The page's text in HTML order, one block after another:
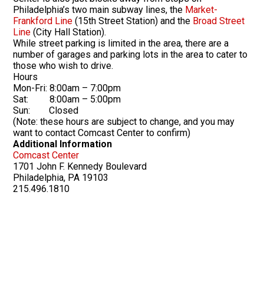
Philadelphia’s two main subway lines, the Market-
Frankford Line (15th Street Station) and the Broad Street
Line (City Hall Station).
While street parking is limited in the area, there are a
number of garages and parking lots in the area to cater to
those who wish to drive.
Hours
Mon-Fri: 8:00am – 7:00pm
Sat: 8:00am – 5:00pm
Sun: Closed
(Note: these hours are subject to change, and you may
want to contact Comcast Center to confirm)
Additional Information
Comcast Center
1701 John F. Kennedy Boulevard
Philadelphia, PA 19103
215.496.1810